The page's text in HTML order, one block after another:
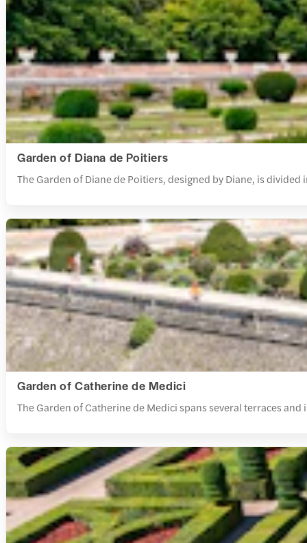
Garden of Diana de Poitiers
The Garden of Diane de Poitiers, designed by Diane, is
Garden of Catherine de Medici
The Garden of Catherine de Medici spans several terraces